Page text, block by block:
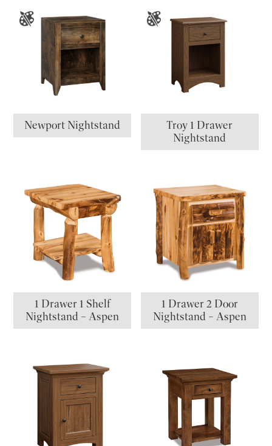
Newport Nightstand
Troy 1 Drawer
Nightstand
1 Drawer 1 Shelf
Nightstand – Aspen
1 Drawer 2 Door
Nightstand – Aspen